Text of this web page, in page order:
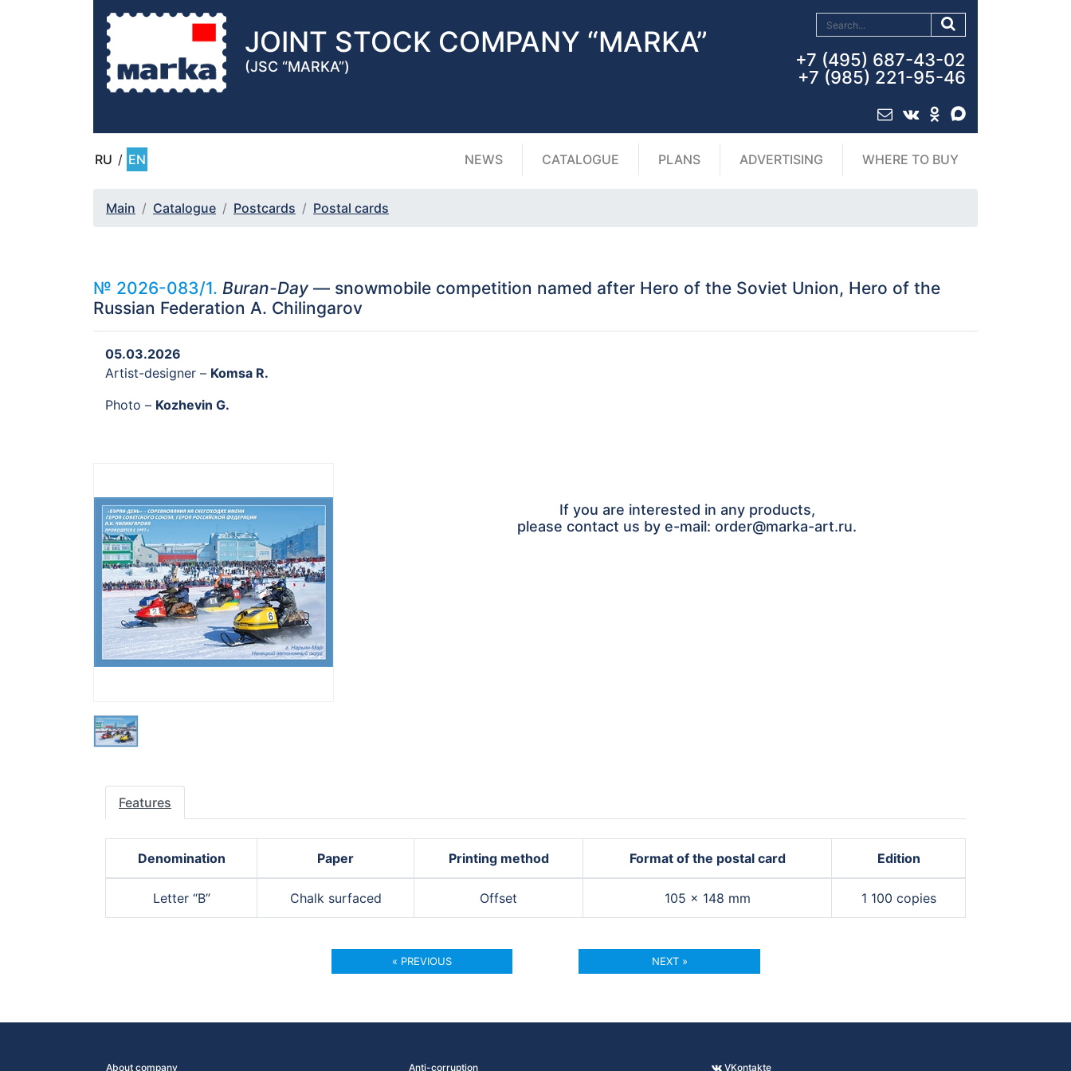
JOINT STOCK COMPANY “MARKA”
(JSC “MARKA”)
+7 (495) 687-43-02
+7 (985) 221-95-46
RU / EN NEWS CATALOGUE PLANS ADVERTISING WHERE TO BUY
Main Catalogue Postcards Postal cards
№ 2026-083/1. Buran-Day — snowmobile competition named after Hero of the Soviet Union, Hero of the
Russian Federation A. Chilingarov
05.03.2026
Artist-designer – Komsa R.
Photo – Kozhevin G.
If you are interested in any products,
please contact us by e-mail: order@marka-art.ru.
Features
Denomination Paper Printing method Format of the postal card Edition
Letter “B” Chalk surfaced Offset 105 × 148 mm 1 100 copies
« PREVIOUS NEXT »
About company Anti-corruption VKontakte